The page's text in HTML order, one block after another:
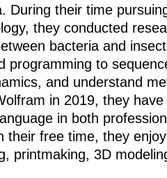
During their time
they conducted
bacteria and
programming to
and understand
in 2019, they
in both
their free time, they
printmaking, 3D